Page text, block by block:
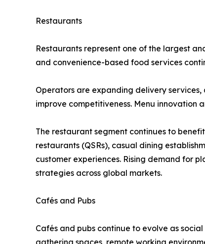
Restaurants
Restaurants represent one of the largest
and convenience-based food services
Operators are expanding delivery
improve competitiveness. Menu
The restaurant segment continues to
restaurants (QSRs), casual dining
customer experiences. Rising demand for
strategies across global markets.
Cafés and Pubs
Cafés and pubs continue to evolve as
gathering spaces, remote working